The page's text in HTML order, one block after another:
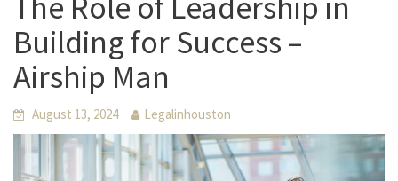
Building for Success –
Airship Man
August 13, 2024 Legalinhouston